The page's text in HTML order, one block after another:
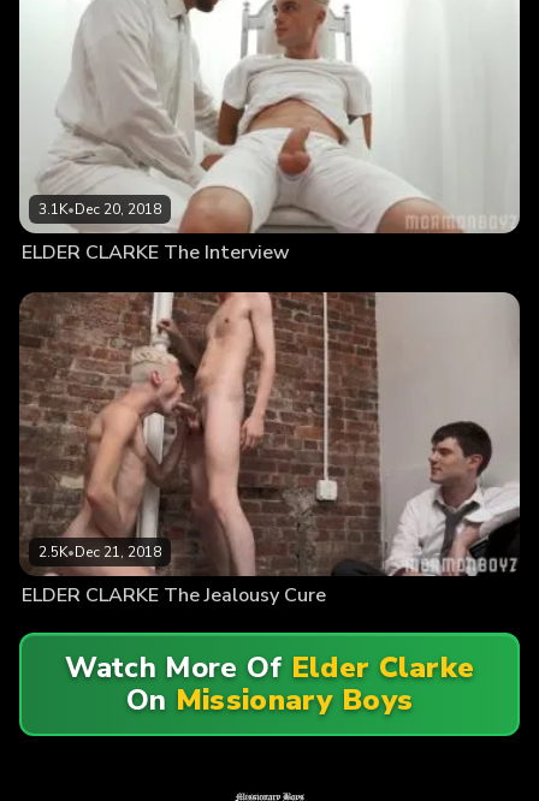
3.1K•Dec 20, 2018
ELDER CLARKE The Interview
2.5K•Dec 21, 2018
ELDER CLARKE The Jealousy Cure
Watch More Of Elder Clarke
On Missionary Boys